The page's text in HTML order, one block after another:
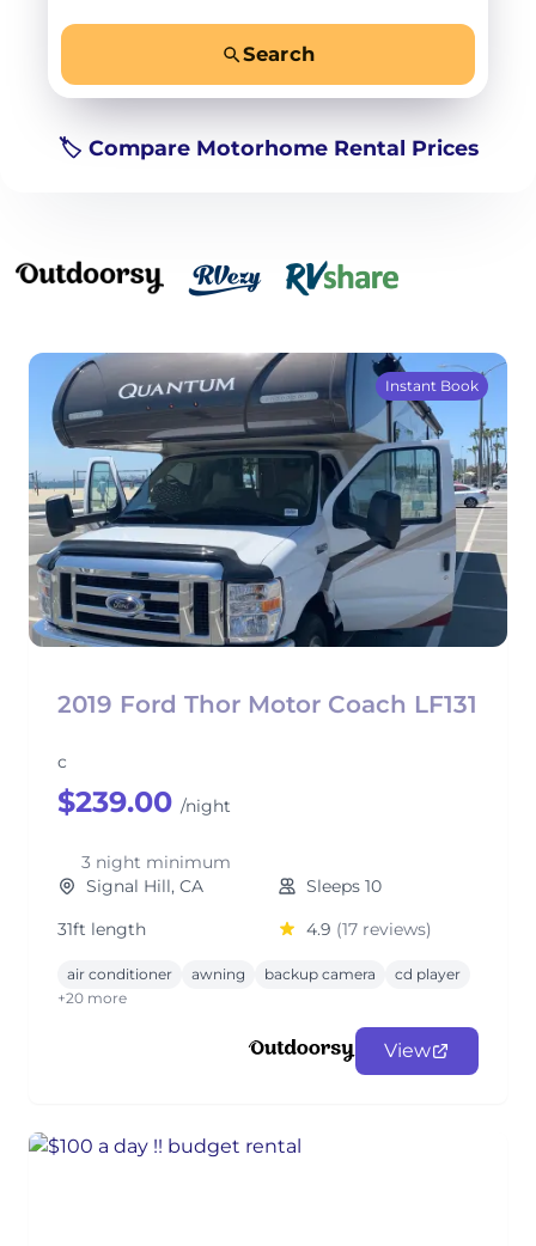
Search
🏷️ Compare Motorhome Rental Prices
Instant Book
2019 Ford Thor Motor Coach LF131
c
$239.00 /night
3 night minimum
Signal Hill, CA
Sleeps 10
31ft length
4.9 (17 reviews)
air conditioner awning backup camera
cd player
+20 more
View